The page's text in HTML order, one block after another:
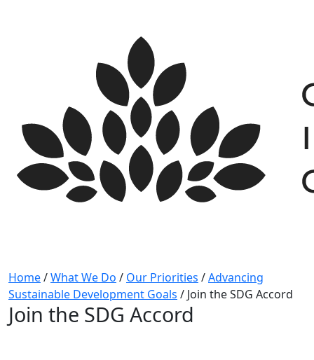
Home/What We Do / Our Priorities /Advancing
Sustainable Development Goals / Join the SDG Accord
Join the SDG Accord